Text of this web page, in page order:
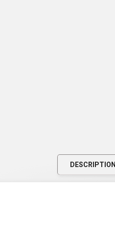
DESCRIPTION